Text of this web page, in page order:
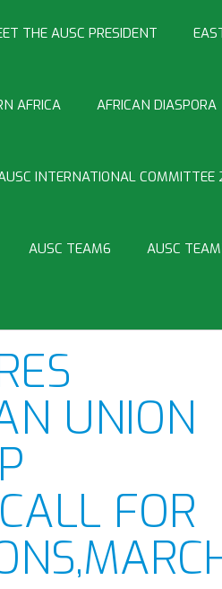
THE AUSC PRESIDENT
AFRICA AFRICAN DIASPORA
INTERNATIONAL COMMITTEE
AUSC TEAM6 AUSC
UNION
FOR